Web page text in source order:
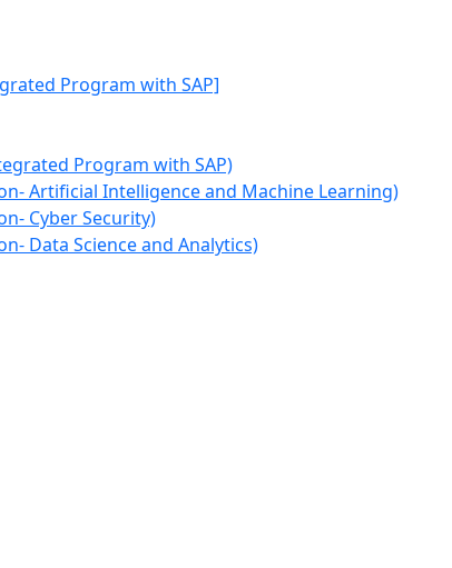
Program with SAP]
Program with SAP)
Artificial Intelligence and Machine Learning)
Cyber Security)
Data Science and Analytics)